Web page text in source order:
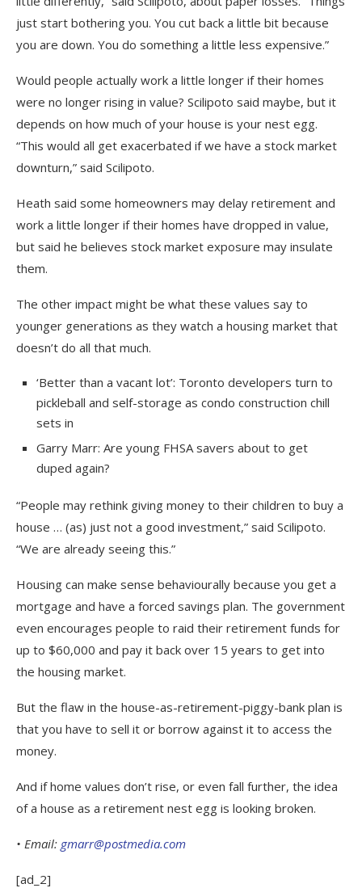
just start bothering you. You cut back a little bit because
you are down. You do something a little less expensive.”
Would people actually work a little longer if their homes
were no longer rising in value? Scilipoto said maybe, but it
depends on how much of your house is your nest egg.
“This would all get exacerbated if we have a stock market
downturn,” said Scilipoto.
Heath said some homeowners may delay retirement and
work a little longer if their homes have dropped in value,
but said he believes stock market exposure may insulate
them.
The other impact might be what these values say to
younger generations as they watch a housing market that
doesn’t do all that much.
‘Better than a vacant lot’: Toronto developers turn to
pickleball and self-storage as condo construction chill
sets in
Garry Marr: Are young FHSA savers about to get
duped again?
“People may rethink giving money to their children to buy a
house … (as) just not a good investment,” said Scilipoto.
“We are already seeing this.”
Housing can make sense behaviourally because you get a
mortgage and have a forced savings plan. The government
even encourages people to raid their retirement funds for
up to $60,000 and pay it back over 15 years to get into
the housing market.
But the flaw in the house-as-retirement-piggy-bank plan is
that you have to sell it or borrow against it to access the
money.
And if home values don’t rise, or even fall further, the idea
of a house as a retirement nest egg is looking broken.
• Email: gmarr@postmedia.com
[ad_2]